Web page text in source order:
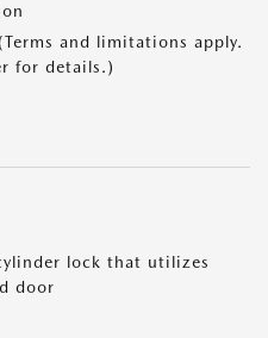
and limitations apply.
for details.)
lock that utilizes
door